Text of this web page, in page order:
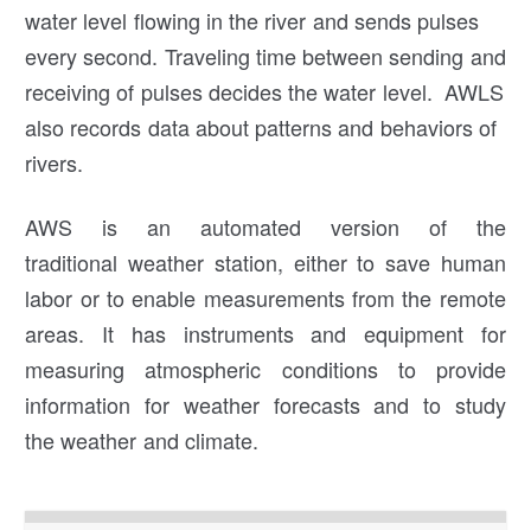
water level flowing in the river and sends pulses
every second. Traveling time between sending and
receiving of pulses decides the water level. AWLS
also records data about patterns and behaviors of
rivers.
AWS is an automated version of the
traditional weather station, either to save human
labor or to enable measurements from the remote
areas. It has instruments and equipment for
measuring atmospheric conditions to provide
information for weather forecasts and to study
the weather and climate.